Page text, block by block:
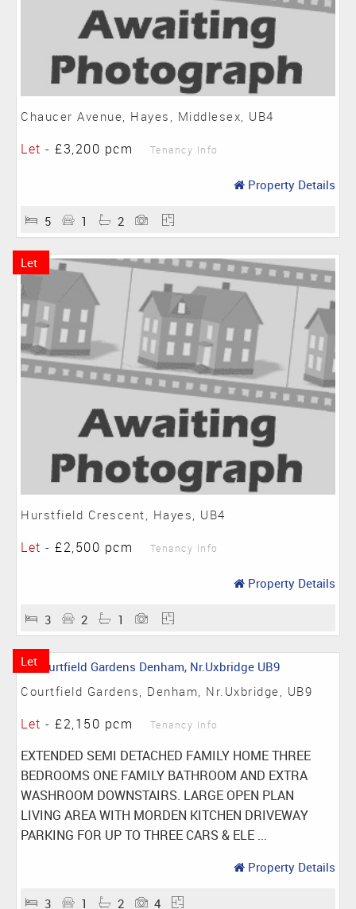
Chaucer Avenue, Hayes, Middlesex, UB4
Let - £3,200 pcm Tenancy Info
Property Details
5 1 2
Let
Hurstfield Crescent, Hayes, UB4
Let - £2,500 pcm Tenancy Info
Property Details
3 2 1
Let
Courtfield Gardens, Denham, Nr.Uxbridge, UB9
Let - £2,150 pcm Tenancy Info
EXTENDED SEMI DETACHED FAMILY HOME THREE
BEDROOMS ONE FAMILY BATHROOM AND EXTRA
WASHROOM DOWNSTAIRS. LARGE OPEN PLAN
LIVING AREA WITH MORDEN KITCHEN DRIVEWAY
PARKING FOR UP TO THREE CARS & ELE ...
Property Details
3 1 2 4